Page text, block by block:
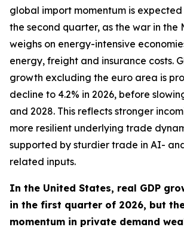
global import momentum is
the second quarter, as the war in the
weighs on energy-intensive
energy, freight and insurance costs.
growth excluding the euro area is
decline to 4.2% in 2026, before
and 2028. This reflects stronger
more resilient underlying trade
supported by sturdier trade in AI-
related inputs.
In the United States, real GDP
in the first quarter of 2026, but
momentum in private demand